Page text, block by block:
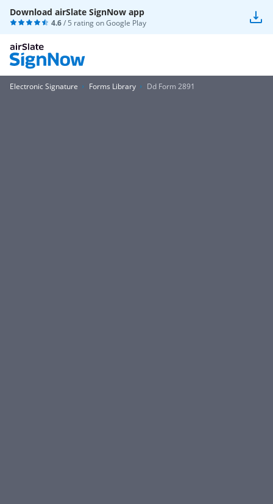
Download airSlate SignNow app
4.6/ 5 rating onGoogle Play
Electronic Signature Forms Library Dd Form 2891